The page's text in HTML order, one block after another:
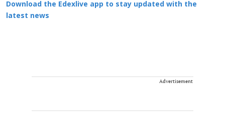
Download the Edexlive app to stay updated with the
latest news
Advertisement